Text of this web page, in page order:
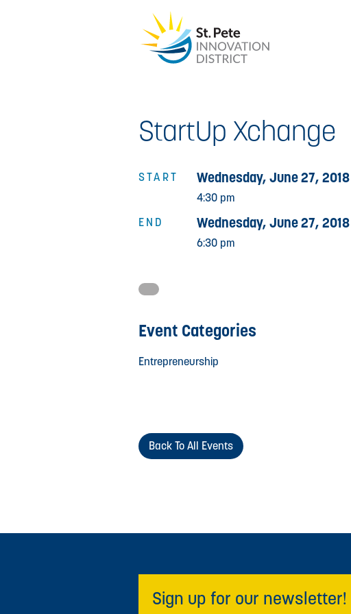
StartUp Xchange
START
END
Wednesday, June 27, 2018
4:30 pm
Wednesday, June 27, 2018
6:30 pm
Event Categories
Entrepreneurship
Back To All Events
Sign up for our newsletter!